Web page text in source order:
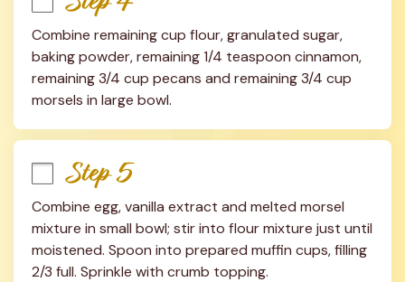
Combine remaining cup flour, granulated sugar,
baking powder, remaining 1/4 teaspoon cinnamon,
remaining 3/4 cup pecans and remaining 3/4 cup
morsels in large bowl.
Step 5
Combine egg, vanilla extract and melted morsel
mixture in small bowl; stir into flour mixture just until
moistened. Spoon into prepared muffin cups, filling
2/3 full. Sprinkle with crumb topping.